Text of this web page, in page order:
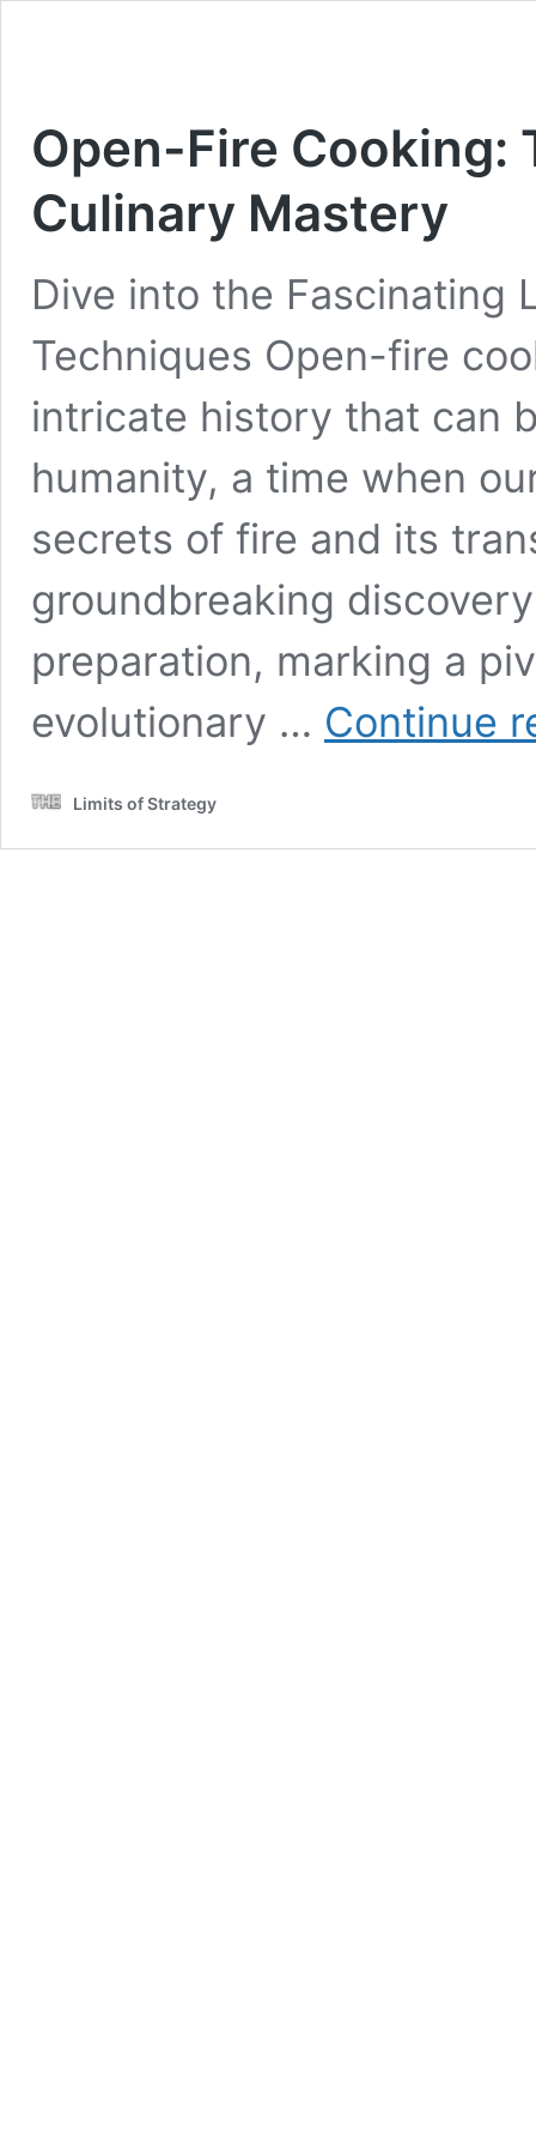
Open-Fire Cooking:
Culinary Mastery
Dive into the Fascinating
Techniques Open-fire
intricate history that can
humanity, a time when
secrets of fire and its
groundbreaking
preparation, marking a
evolutionary … Continue
Limits of Strategy